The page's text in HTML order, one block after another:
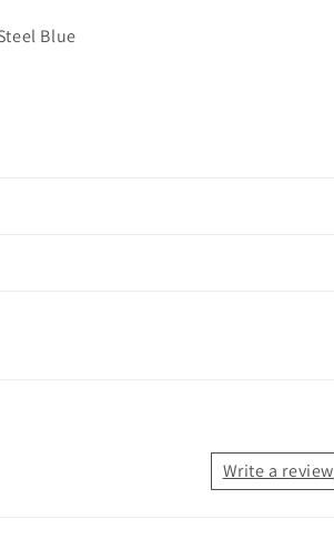
Blue
Write a review